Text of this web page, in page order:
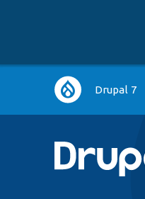
Main
navigation
Drupal 7